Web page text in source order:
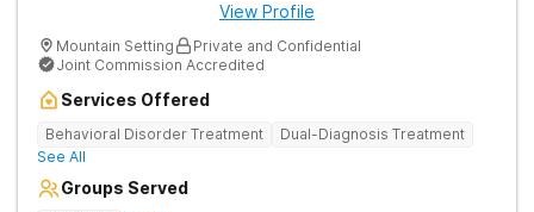
View Profile
Mountain Setting
Private and Confidential
Joint Commission Accredited
Services Offered
Behavioral Disorder Treatment
Dual-Diagnosis Treatment
See All
Groups Served